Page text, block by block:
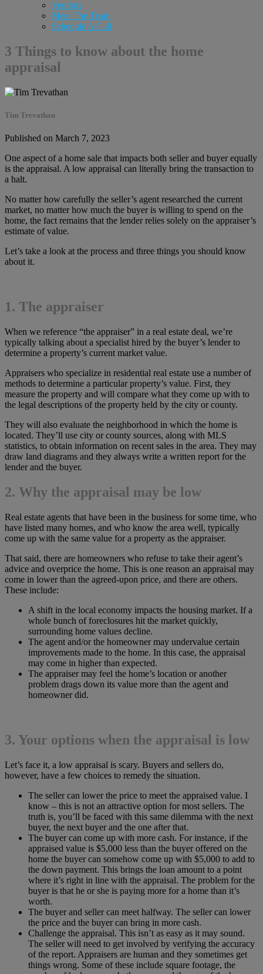
Vendors
Meet The Team
Schedule A Call
3 Things to know about the home
appraisal
Tim Trevathan
Published on March 7, 2023
One aspect of a home sale that impacts both seller and buyer equally
is the appraisal. A low appraisal can literally bring the transaction to
a halt.
No matter how carefully the seller’s agent researched the current
market, no matter how much the buyer is willing to spend on the
home, the fact remains that the lender relies solely on the appraiser’s
estimate of value.
Let’s take a look at the process and three things you should know
about it.
1. The appraiser
When we reference “the appraiser” in a real estate deal, we’re
typically talking about a specialist hired by the buyer’s lender to
determine a property’s current market value.
Appraisers who specialize in residential real estate use a number of
methods to determine a particular property’s value. First, they
measure the property and will compare what they come up with to
the legal descriptions of the property held by the city or county.
They will also evaluate the neighborhood in which the home is
located. They’ll use city or county sources, along with MLS
statistics, to obtain information on recent sales in the area. They may
draw land diagrams and they always write a written report for the
lender and the buyer.
2. Why the appraisal may be low
Real estate agents that have been in the business for some time, who
have listed many homes, and who know the area well, typically
come up with the same value for a property as the appraiser.
That said, there are homeowners who refuse to take their agent’s
advice and overprice the home. This is one reason an appraisal may
come in lower than the agreed-upon price, and there are others.
These include:
A shift in the local economy impacts the housing market. If a
whole bunch of foreclosures hit the market quickly,
surrounding home values decline.
The agent and/or the homeowner may undervalue certain
improvements made to the home. In this case, the appraisal
may come in higher than expected.
The appraiser may feel the home’s location or another
problem drags down its value more than the agent and
homeowner did.
3. Your options when the appraisal is low
Let’s face it, a low appraisal is scary. Buyers and sellers do,
however, have a few choices to remedy the situation.
The seller can lower the price to meet the appraised value. I
know – this is not an attractive option for most sellers. The
truth is, you’ll be faced with this same dilemma with the next
buyer, the next buyer and the one after that.
The buyer can come up with more cash. For instance, if the
appraised value is $5,000 less than the buyer offered on the
home the buyer can somehow come up with $5,000 to add to
the down payment. This brings the loan amount to a point
where it’s right in line with the appraisal. The problem for the
buyer is that he or she is paying more for a home than it’s
worth.
The buyer and seller can meet halfway. The seller can lower
the price and the buyer can bring in more cash.
Challenge the appraisal. This isn’t as easy as it may sound.
The seller will need to get involved by verifying the accuracy
of the report. Appraisers are human and they sometimes get
things wrong. Some of these include square footage, the